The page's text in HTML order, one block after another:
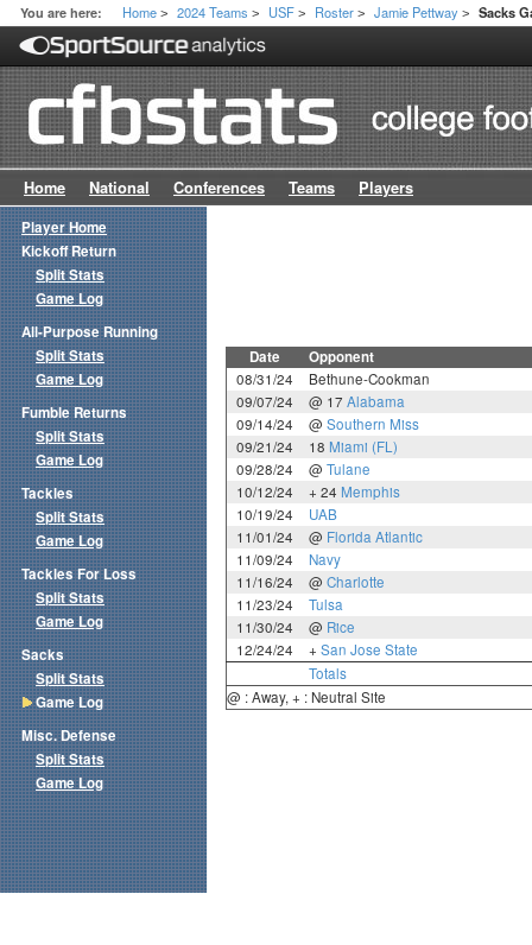
You are here: Home > 2024 Teams > USF > Roster > Jamie Pettway > Sacks
Home National Conferences Teams Players
Date Opponent
08/31/24
Bethune-Cookman
09/07/24
@ 17 Alabama
09/14/24
@ Southern Miss
09/21/24
18 Miami (FL)
09/28/24
@ Tulane
10/12/24
+ 24 Memphis
10/19/24
UAB
11/01/24
@ Florida Atlantic
11/09/24
Navy
11/16/24
@ Charlotte
11/23/24
Tulsa
11/30/24
@ Rice
12/24/24
+ San Jose State
Totals
@ : Away, + : Neutral Site
Player Home
Kickoff Return
Split Stats
Game Log
All-Purpose Running
Split Stats
Game Log
Fumble Returns
Split Stats
Game Log
Tackles
Split Stats
Game Log
Tackles For Loss
Split Stats
Game Log
Sacks
Split Stats
Game Log
Misc. Defense
Split Stats
Game Log